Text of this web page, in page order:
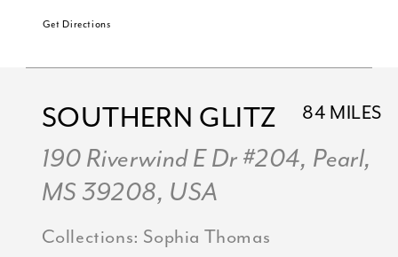
Get Directions
84 MILES
SOUTHERN GLITZ
190 Riverwind E Dr #204, Pearl,
MS 39208, USA
Collections: Sophia Thomas